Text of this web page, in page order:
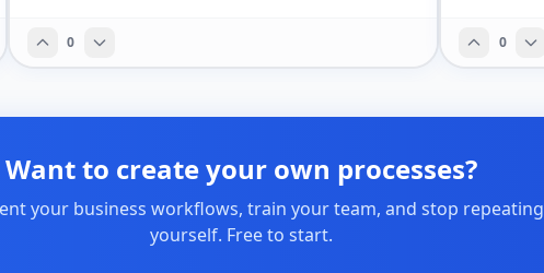
0 0
Want to create your own processes?
your business workflows, train your team, and stop repeating
yourself. Free to start.